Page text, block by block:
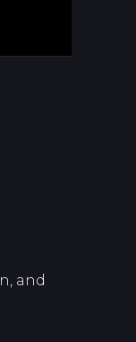
and